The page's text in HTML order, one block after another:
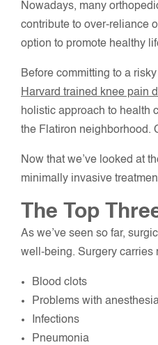
Nowadays, many
contribute to over-reliance
option to promote healthy
Before committing to a
Harvard trained knee pain
holistic approach to health
the Flatiron neighborhood.
Now that we’ve looked at
minimally invasive
The Top
As we’ve seen so far,
well-being. Surgery carries
Blood clots
Problems with
Infections
Pneumonia